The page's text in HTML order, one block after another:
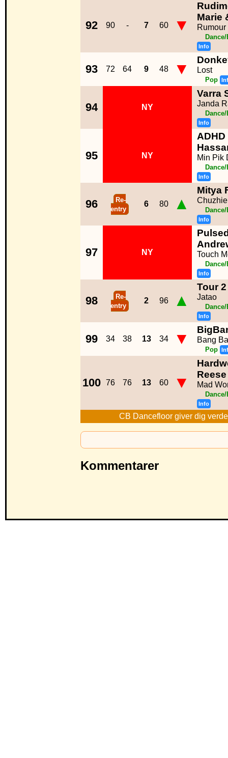
92 90 - 7 60 ▼
Marie
Info
93 72 64 9 48 ▼ Lost
Pop
94 NY
Varra
Janda
Info
95 NY Min Pik
Info
96
Re-
entry
6 80 ▲
Mitya
Info
97 NY Touch
Info
98
Re-
entry
2 96 ▲
Tour
Jatao
Info
99 34 38 13 34 ▼ Bang
Pop
100 76 76 13 60 ▼
Reese
Mad
Info
CB Dancefloor giver dig
Kommentarer